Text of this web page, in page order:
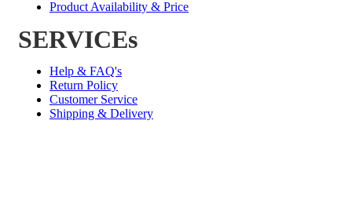
Product Availability & Price
SERVICEs
Help & FAQ's
Return Policy
Customer Service
Shipping & Delivery